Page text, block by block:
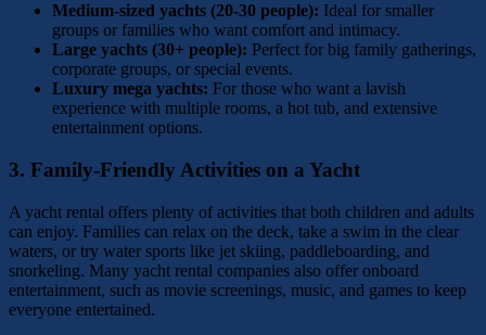
Medium-sized yachts (20-30 people): Ideal for smaller
groups or families who want comfort and intimacy.
Large yachts (30+ people): Perfect for big family gatherings,
corporate groups, or special events.
Luxury mega yachts: For those who want a lavish
experience with multiple rooms, a hot tub, and extensive
entertainment options.
3. Family-Friendly Activities on a Yacht
A yacht rental offers plenty of activities that both children and adults
can enjoy. Families can relax on the deck, take a swim in the clear
waters, or try water sports like jet skiing, paddleboarding, and
snorkeling. Many yacht rental companies also offer onboard
entertainment, such as movie screenings, music, and games to keep
everyone entertained.